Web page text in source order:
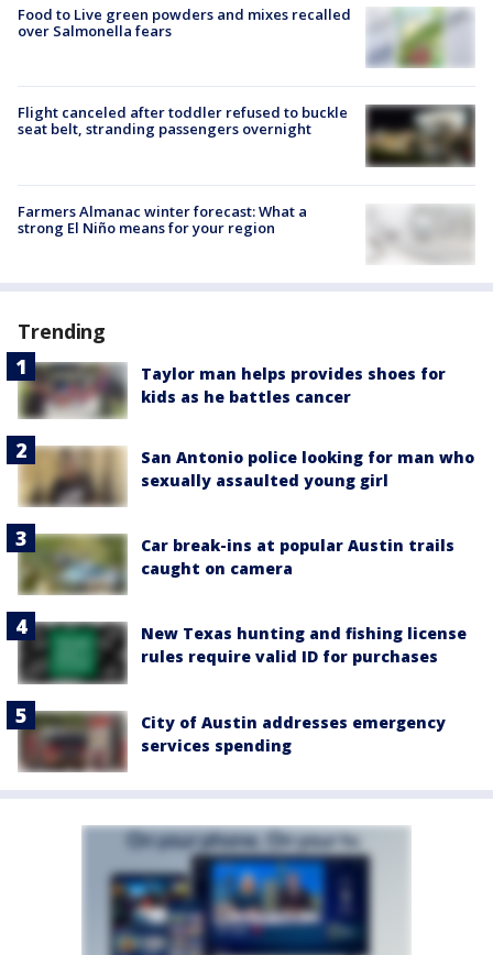
Food to Live green powders and mixes recalled
over Salmonella fears
Flight canceled after toddler refused to buckle
seat belt, stranding passengers overnight
Farmers Almanac winter forecast: What a
strong El Niño means for your region
Trending
Taylor man helps provides shoes for
kids as he battles cancer
San Antonio police looking for man who
sexually assaulted young girl
Car break-ins at popular Austin trails
caught on camera
New Texas hunting and fishing license
rules require valid ID for purchases
City of Austin addresses emergency
services spending